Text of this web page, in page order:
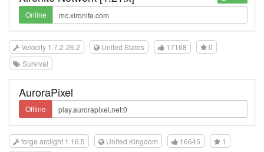
Online
Velocity 1.7.2-26.2 United States 17168
0
Survival
AuroraPixel
Offline
forge arclight 1.16.5 United Kingdom 16645
1